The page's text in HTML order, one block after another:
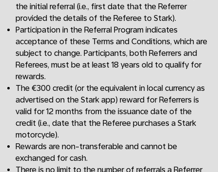
the initial referral (i.e., first date that the Referrer
provided the details of the Referee to Stark).
Participation in the Referral Program indicates
acceptance of these Terms and Conditions, which are
subject to change. Participants, both Referrers and
Referees, must be at least 18 years old to qualify for
rewards.
The €300 credit (or the equivalent in local currency as
advertised on the Stark app) reward for Referrers is
valid for 12 months from the issuance date of the
credit (i.e., date that the Referee purchases a Stark
motorcycle).
Rewards are non-transferable and cannot be
exchanged for cash.
There is no limit to the number of referrals a Referrer